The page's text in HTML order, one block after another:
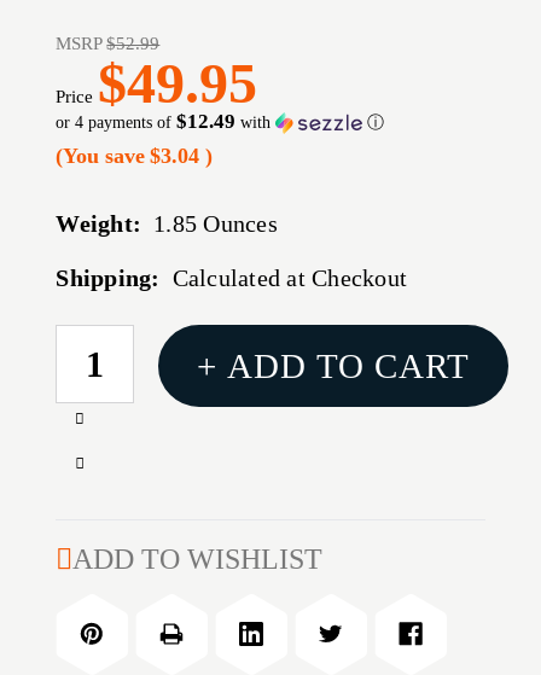
MSRP$52.99
Price $49.95
or 4 payments of$12.49 with ⓘ
(You save $3.04)
Weight: 1.85 Ounces
Shipping: Calculated at Checkout
CURRENT
STOCK:
Increase
of
(0.308'')
SPITZER
POINTED
Decrease
30
125GR
+ ADD TO CART
ADD TO WISHLIST